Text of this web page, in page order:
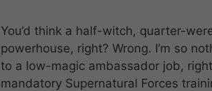
You’d think a half-witch, quarter-
powerhouse, right? Wrong. I’m so
to a low-magic ambassador job,
mandatory Supernatural Forces